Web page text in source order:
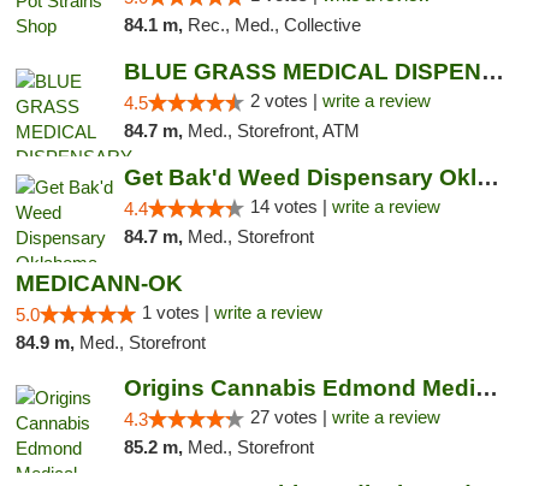
84.1 m, Rec., Med., Collective
BLUE GRASS MEDICAL DISPENSARY
4.5 2 votes | write a review
84.7 m, Med., Storefront, ATM
Get Bak'd Weed Dispensary Oklahoma City
4.4 14 votes | write a review
84.7 m, Med., Storefront
MEDICANN-OK
5.0 1 votes | write a review
84.9 m, Med., Storefront
Origins Cannabis Edmond Medical Marijuana ...
4.3 27 votes | write a review
85.2 m, Med., Storefront